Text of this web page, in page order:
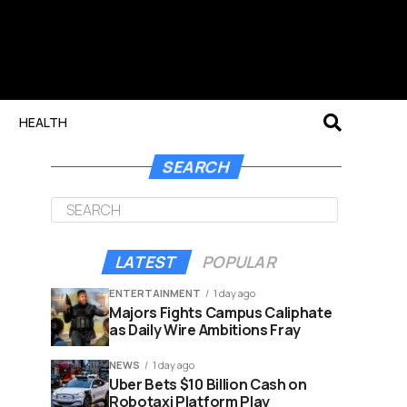
HEALTH
SEARCH
LATEST POPULAR
ENTERTAINMENT 1 day ago
Majors Fights Campus Caliphate
as Daily Wire Ambitions Fray
NEWS 1 day ago
Uber Bets $10 Billion Cash on
Robotaxi Platform Play